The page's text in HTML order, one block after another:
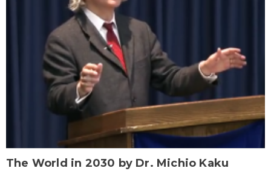
The World in 2030 by Dr. Michio Kaku